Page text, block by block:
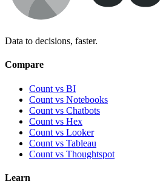
Data to decisions, faster.
Compare
Count vs BI
Count vs Notebooks
Count vs Chatbots
Count vs Hex
Count vs Looker
Count vs Tableau
Count vs Thoughtspot
Learn